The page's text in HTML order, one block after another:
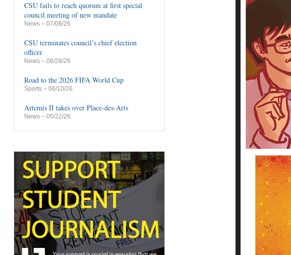
CSU fails to reach quorum at first special
council meeting of new mandate
News – 07/08/26
CSU terminates council’s chief election
officer
News – 06/28/26
Road to the 2026 FIFA World Cup
Sports – 06/10/26
Artemis II takes over Place-des-Arts
News – 05/22/26